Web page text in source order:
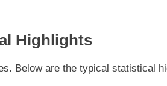
Highlights
Below are the typical statistical